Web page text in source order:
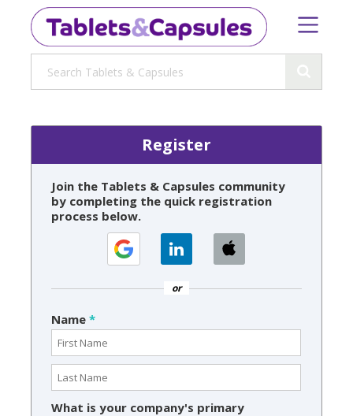
Register
Join the Tablets & Capsules community
by completing the quick registration
process below.
or
Name *
What is your company's primary